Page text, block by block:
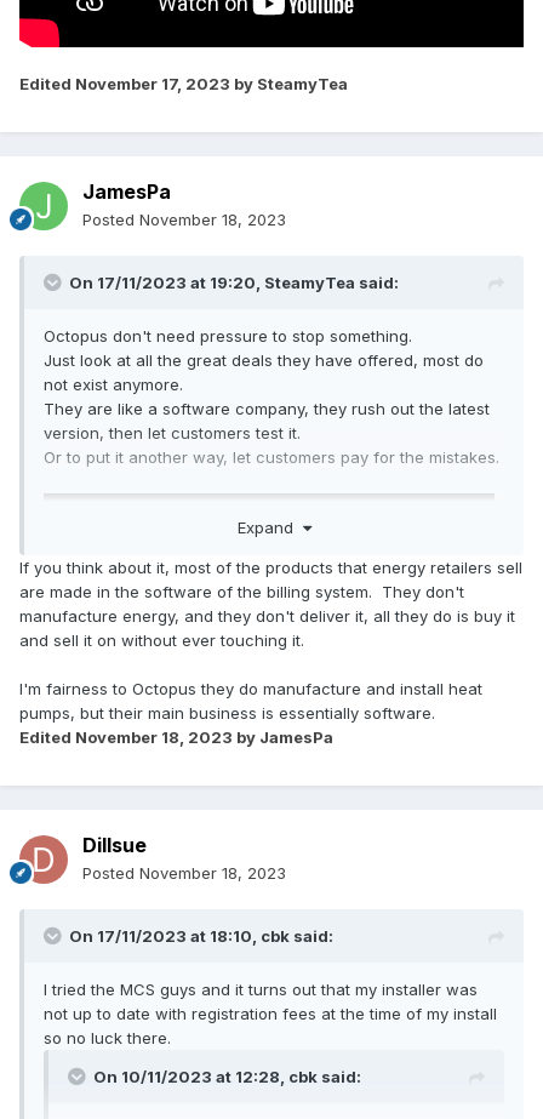
Edited November 17, 2023 by SteamyTea
JamesPa
Posted November 18, 2023
On 17/11/2023 at 19:20, SteamyTea said:
Octopus don't need pressure to stop something.
Just look at all the great deals they have offered, most do
not exist anymore.
They are like a software company, they rush out the latest
version, then let customers test it.
Or to put it another way, let customers pay for the mistakes.
Expand
If you think about it, most of the products that energy retailers sell
are made in the software of the billing system. They don't
manufacture energy, and they don't deliver it, all they do is buy it
and sell it on without ever touching it.
I'm fairness to Octopus they do manufacture and install heat
pumps, but their main business is essentially software.
Edited November 18, 2023 by JamesPa
Dillsue
Posted November 18, 2023
On 17/11/2023 at 18:10, cbk said:
I tried the MCS guys and it turns out that my installer was
not up to date with registration fees at the time of my install
so no luck there.
On 10/11/2023 at 12:28, cbk said: